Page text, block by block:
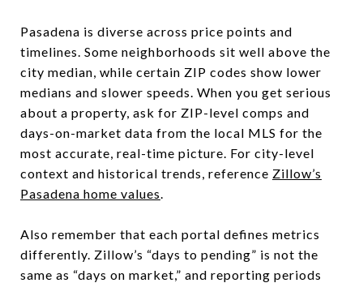
Pasadena is diverse across price points and
timelines. Some neighborhoods sit well above the
city median, while certain ZIP codes show lower
medians and slower speeds. When you get serious
about a property, ask for ZIP-level comps and
days-on-market data from the local MLS for the
most accurate, real-time picture. For city-level
context and historical trends, reference Zillow’s
Pasadena home values.
Also remember that each portal defines metrics
differently. Zillow’s “days to pending” is not the
same as “days on market,” and reporting periods